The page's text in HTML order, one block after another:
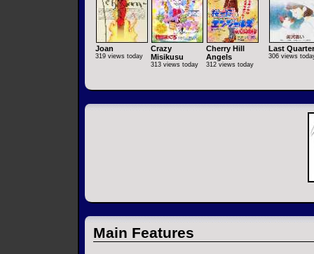
Joan
319 views today
Crazy
Misikusu
313 views today
Cherry Hill
Angels
312 views today
Last Quarter
306 views
Main Features